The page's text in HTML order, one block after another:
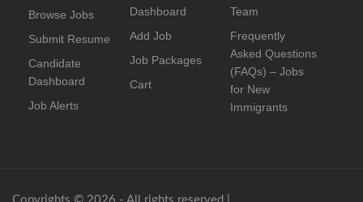
Browse Jobs
Submit Resume
Candidate
Dashboard
Job Alerts
Dashboard
Add Job
Job Packages
Cart
Team
Frequently
Asked Questions
(FAQs) – Jobs
for New
Immigrants